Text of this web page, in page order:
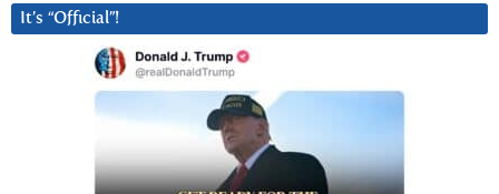
It’s “Official”!